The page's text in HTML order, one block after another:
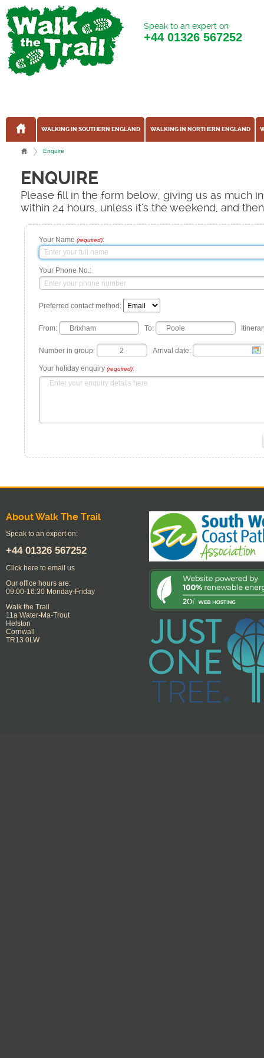
Speak to an expert on
+44 01326 567252
WALKING IN SOUTHERN ENGLAND WALKING IN NORTHERN ENGLAND
Enquire
ENQUIRE
Please fill in the form below, giving us as much
within 24 hours, unless it's the weekend, and
Your Name (required):
Your Phone No.:
Preferred contact method:
From: To:
Number in group: Arrival date:
Your holiday enquiry (required):
About Walk The Trail
Speak to an expert on:
+44 01326 567252
Click here to email us
Our office hours are:
09:00-16:30 Monday-Friday
Walk the Trail
11a Water-Ma-Trout
Helston
Cornwall
TR13 0LW